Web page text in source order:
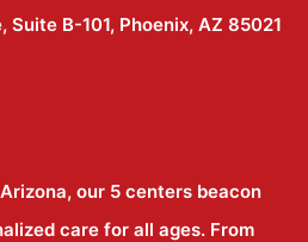
B-101, Phoenix, AZ 85021
our 5 centers beacon
care for all ages. From